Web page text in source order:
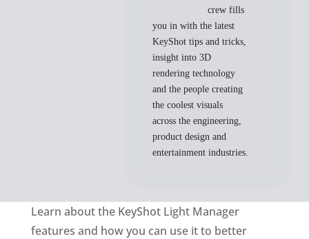
crew fills
you in with the latest
KeyShot tips and tricks,
insight into 3D
rendering technology
and the people creating
the coolest visuals
across the engineering,
product design and
entertainment industries.
Learn about the KeyShot Light Manager
features and how you can use it to better